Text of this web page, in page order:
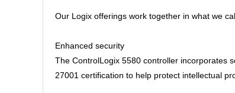
Our Logix offerings work together in what we
Enhanced security
The ControlLogix 5580 controller incorporates
27001 certification to help protect intellectual